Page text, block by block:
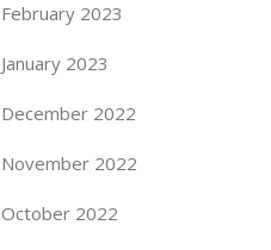
February 2023
January 2023
December 2022
November 2022
October 2022